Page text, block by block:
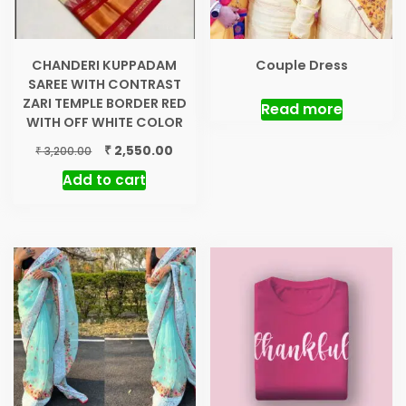
CHANDERI KUPPADAM
SAREE WITH CONTRAST
ZARI TEMPLE BORDER RED
WITH OFF WHITE COLOR
₹3,200.00
Original
price
was:
₹ 2,550.00
Add to cart
Couple Dress
Read more